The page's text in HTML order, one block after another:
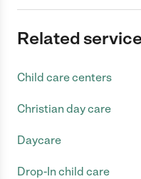
Related
Child care centers
Christian day care
Daycare
Drop-In child care